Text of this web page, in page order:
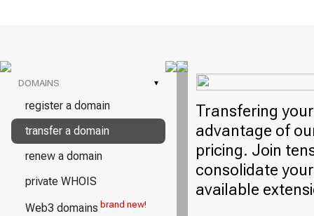
DOMAINS ▾
register a domain
transfer a domain
renew a domain
private WHOIS
Web3 domains brand new!
Transfering
advantage of
pricing. Join
consolidate
available